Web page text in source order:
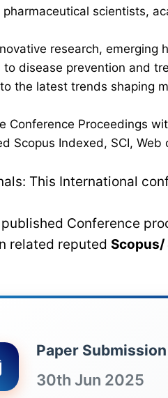
scientists,
research,
disease prevention and
the latest trends shaping
Proceedings
Indexed, SCI,
This International
Conference
related reputed Scopus/
Paper
30th Jun 2025